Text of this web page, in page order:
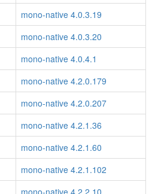
mono-native 4.0.3.19
mono-native 4.0.3.20
mono-native 4.0.4.1
mono-native 4.2.0.179
mono-native 4.2.0.207
mono-native 4.2.1.36
mono-native 4.2.1.60
mono-native 4.2.1.102
mono-native 4.2.2.10